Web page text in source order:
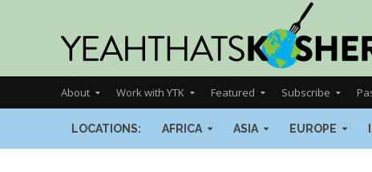
About Work with YTK Featured Subscribe
LOCATIONS: AFRICA ASIA EUROPE